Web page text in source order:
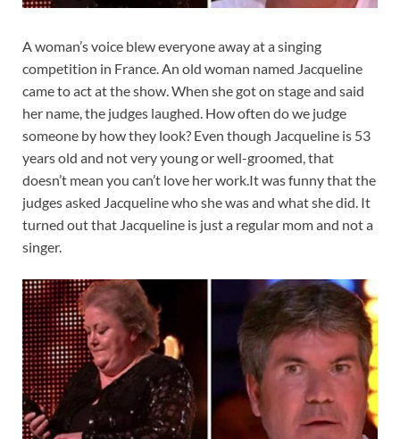
A woman’s voice blew everyone away at a singing
competition in France. An old woman named Jacqueline
came to act at the show. When she got on stage and said
her name, the judges laughed. How often do we judge
someone by how they look? Even though Jacqueline is 53
years old and not very young or well-groomed, that
doesn’t mean you can’t love her work.It was funny that the
judges asked Jacqueline who she was and what she did. It
turned out that Jacqueline is just a regular mom and not a
singer.